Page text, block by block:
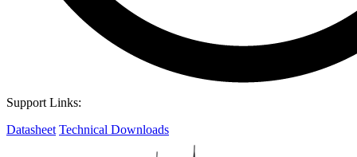
Support Links:
Datasheet Technical Downloads